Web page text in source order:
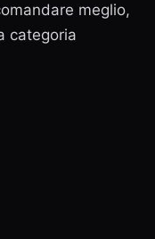
meglio,
categoria